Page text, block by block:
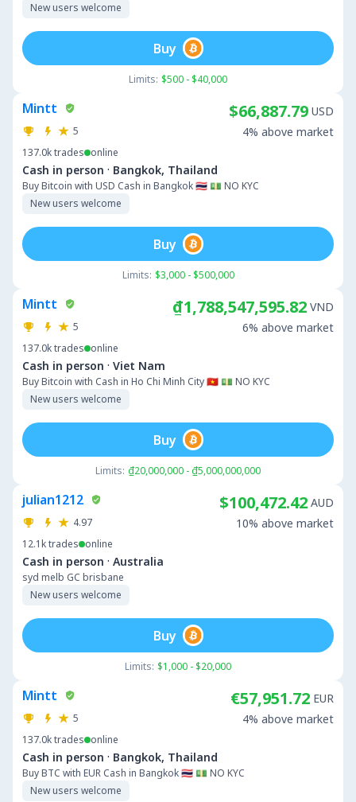
New users welcome
Limits: $500 - $40,000
Buy
Mintt
5
137.0ktrades online
Cash in person · Bangkok, Thailand
Buy Bitcoin with USD Cash in Bangkok 🇹🇭 💵 NO KYC
New users welcome
$66,887.79 USD
4% above market
Limits: $3,000 - $500,000
Buy
Mintt
5
137.0ktrades online
Cash in person · Viet Nam
Buy Bitcoin with Cash in Ho Chi Minh City 🇻🇳 💵 NO KYC
New users welcome
₫1,788,547,595.82 VND
6% above market
Limits: ₫20,000,000 - ₫5,000,000,000
Buy
julian1212
4.97
12.1ktrades online
Cash in person · Australia
syd melb GC brisbane
New users welcome
$100,472.42 AUD
10% above market
Limits: $1,000 - $20,000
Buy
Mintt
5
137.0ktrades online
Cash in person · Bangkok, Thailand
Buy BTC with EUR Cash in Bangkok 🇹🇭 💵 NO KYC
New users welcome
€57,951.72 EUR
4% above market